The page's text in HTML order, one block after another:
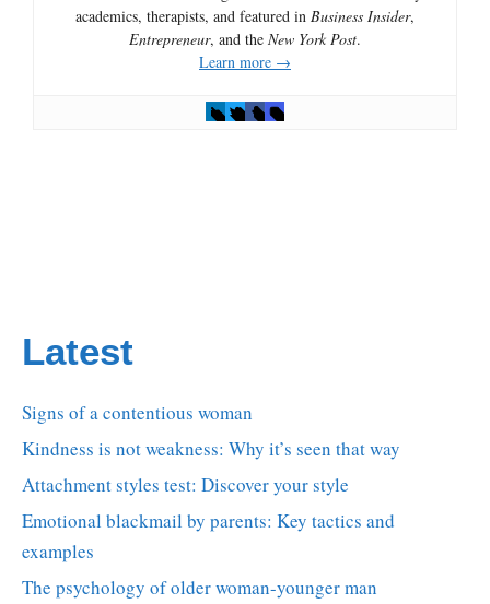
academics, therapists, and featured in Business Insider,
Entrepreneur, and the New York Post.
Learn more →
Latest
Signs of a contentious woman
Kindness is not weakness: Why it’s seen that way
Attachment styles test: Discover your style
Emotional blackmail by parents: Key tactics and
examples
The psychology of older woman-younger man